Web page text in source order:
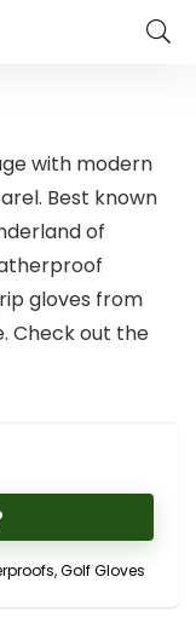
with modern
Best known
of
gloves from
Check out the
Golf Gloves